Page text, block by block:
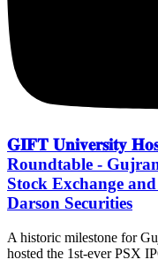
𝐆𝐈𝐅𝐓 𝐔𝐧𝐢𝐯𝐞𝐫𝐬𝐢𝐭𝐲
Roundtable -
Stock Exchange
Darson Securities
A historic milestone for
hosted the 1st-ever PSX